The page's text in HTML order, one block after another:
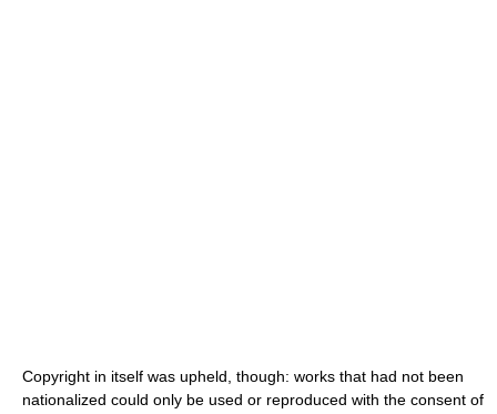
Copyright in itself was upheld, though: works that had not been
nationalized could only be used or reproduced with the consent of